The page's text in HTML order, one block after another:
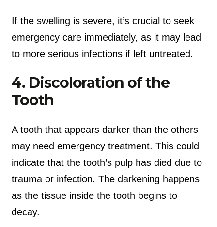
If the swelling is severe, it’s crucial to seek
emergency care immediately, as it may lead
to more serious infections if left untreated.
4. Discoloration of the
Tooth
A tooth that appears darker than the others
may need emergency treatment. This could
indicate that the tooth’s pulp has died due to
trauma or infection. The darkening happens
as the tissue inside the tooth begins to
decay.